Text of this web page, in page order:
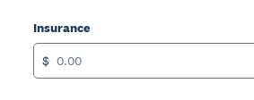
Insurance
$